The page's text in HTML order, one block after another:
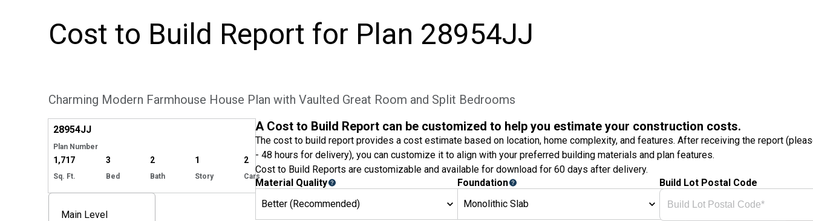
Cost to Build Report for Plan 28954JJ
Charming Modern Farmhouse House Plan with Vaulted Great Room and Split Bedrooms
28954JJ
Plan Number
1,717
Sq. Ft.
3
Bed
2
Bath
1
Story
2
Cars
Main Level
A Cost to Build Report can be customized to help you estimate your construction costs.
The cost to build report provides a cost estimate based on location, home complexity, and features. After receiving the report
- 48 hours for delivery), you can customize it to align with your preferred building materials and plan features.
Cost to Build Reports are customizable and available for download for 60 days after delivery.
Material Quality
Better (Recommended)
Foundation
Monolithic Slab
Build Lot Postal Code